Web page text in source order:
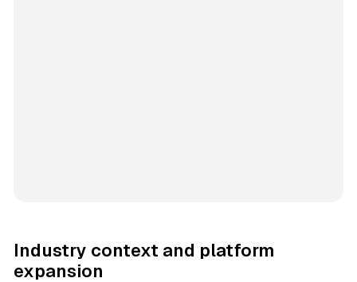
Industry context and platform
expansion